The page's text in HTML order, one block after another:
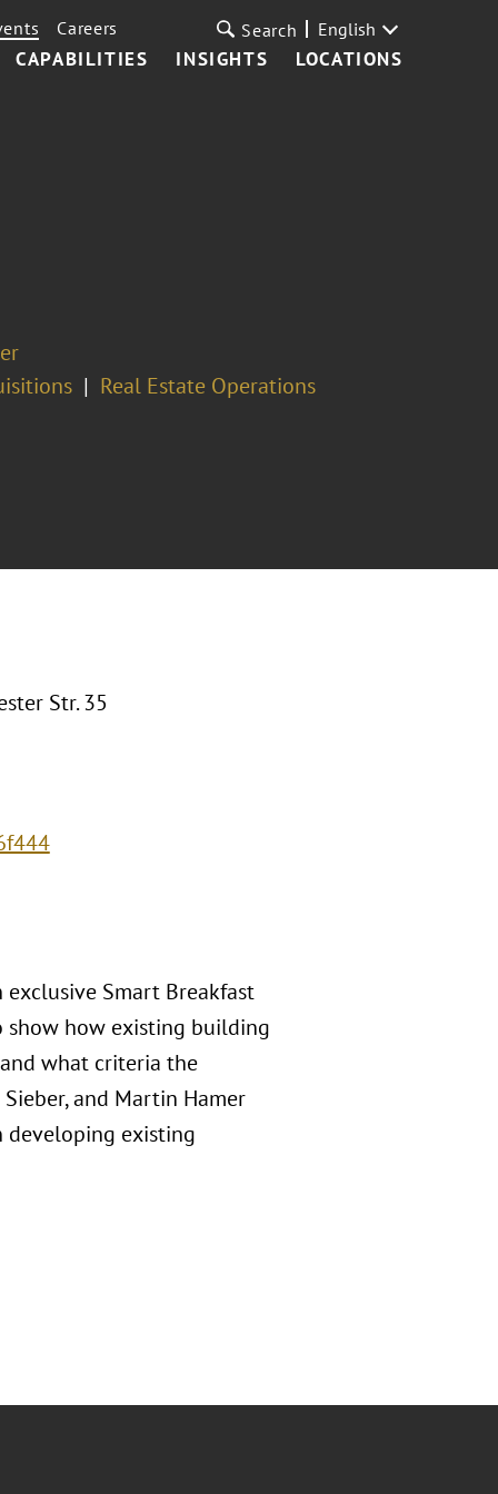
CAPABILITIES INSIGHTS LOCATIONS
Careers Search English
Real Estate Operations
Str. 35
Smart Breakfast
show how existing building
what criteria the
and Martin Hamer
developing existing